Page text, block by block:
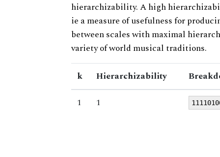
hierarchizability. A high
ie a measure of usefulness for
between scales with maximal
variety of world musical traditions.
k Hierarchizability
1
1